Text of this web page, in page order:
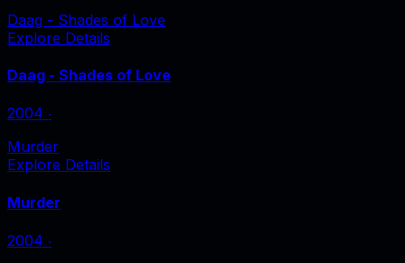
Daag - Shades of Love
Explore Details
Daag - Shades of Love
2004 ‧
Murder
Explore Details
Murder
2004 ‧